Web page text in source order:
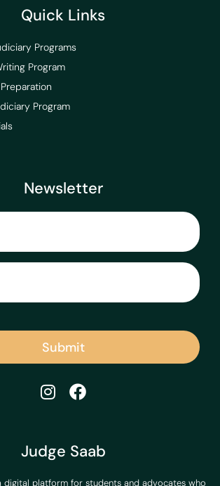
Judge Saab
digital platform for students and advocates who
Newsletter
Submit
Quick Links
Programs
Program
Program